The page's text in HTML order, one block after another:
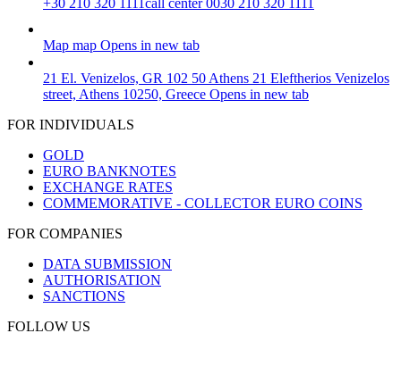
+30 210 320 1111call center 0030 210 320 1111
Map map Opens in new tab
21 El. Venizelos, GR 102 50 Athens 21 Eleftherios Venizelos
street, Athens 10250, Greece Opens in new tab
FOR INDIVIDUALS
GOLD
EURO BANKNOTES
EXCHANGE RATES
COMMEMORATIVE - COLLECTOR EURO COINS
FOR COMPANIES
DATA SUBMISSION
AUTHORISATION
SANCTIONS
FOLLOW US